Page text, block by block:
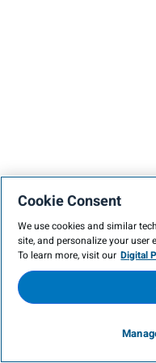
Cookie Consent
We use cookies and similar
site, and personalize your user
To learn more, visit our Digital